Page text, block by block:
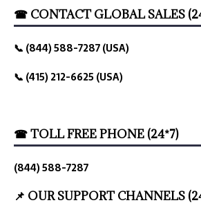
☎ CONTACT GLOBAL SALES
📞 (844) 588-7287 (USA)
📞 (415) 212-6625 (USA)
☎ TOLL FREE PHONE (24*7)
(844) 588-7287
📌 OUR SUPPORT CHANNELS